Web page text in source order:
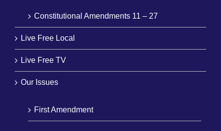
Constitutional Amendments 11 – 27
Live Free Local
Live Free TV
Our Issues
First Amendment